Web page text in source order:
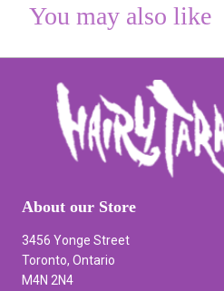
You may also like
About our Store
3456 Yonge Street
Toronto, Ontario
M4N 2N4